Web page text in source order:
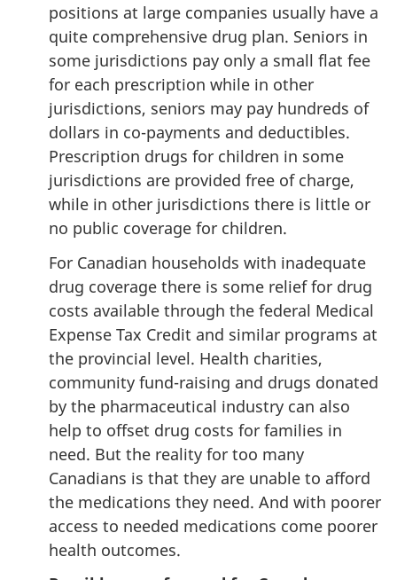
positions at large companies usually have a
quite comprehensive drug plan. Seniors in
some jurisdictions pay only a small flat fee
for each prescription while in other
jurisdictions, seniors may pay hundreds of
dollars in co-payments and deductibles.
Prescription drugs for children in some
jurisdictions are provided free of charge,
while in other jurisdictions there is little or
no public coverage for children.
For Canadian households with inadequate
drug coverage there is some relief for drug
costs available through the federal Medical
Expense Tax Credit and similar programs at
the provincial level. Health charities,
community fund-raising and drugs donated
by the pharmaceutical industry can also
help to offset drug costs for families in
need. But the reality for too many
Canadians is that they are unable to afford
the medications they need. And with poorer
access to needed medications come poorer
health outcomes.